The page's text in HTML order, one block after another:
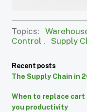
Topics:
Control , Supply
Recent posts
The Supply Chain in
When to replace
you productivity